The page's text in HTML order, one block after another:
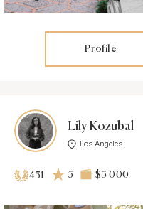
Profile
Lily Kozubal
Los Angeles
451 5 $5 000